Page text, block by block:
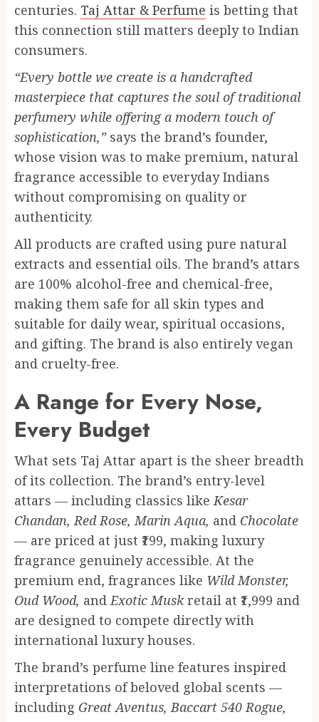
centuries. Taj Attar & Perfume is betting that
this connection still matters deeply to Indian
consumers.
“Every bottle we create is a handcrafted
masterpiece that captures the soul of traditional
perfumery while offering a modern touch of
sophistication,”says the brand’s founder,
whose vision was to make premium, natural
fragrance accessible to everyday Indians
without compromising on quality or
authenticity.
All products are crafted using pure natural
extracts and essential oils. The brand’s attars
are 100% alcohol-free and chemical-free,
making them safe for all skin types and
suitable for daily wear, spiritual occasions,
and gifting. The brand is also entirely vegan
and cruelty-free.
A Range for Every Nose,
Every Budget
What sets Taj Attar apart is the sheer breadth
of its collection. The brand’s entry-level
attars — including classics likeKesar
Chandan, Red Rose, Marin Aqua, and Chocolate
— are priced at just ₹199, making luxury
fragrance genuinely accessible. At the
premium end, fragrances like Wild Monster,
Oud Wood, andExotic Muskretail at ₹1,999 and
are designed to compete directly with
international luxury houses.
The brand’s perfume line features inspired
interpretations of beloved global scents —
including Great Aventus, Baccart 540 Rogue,